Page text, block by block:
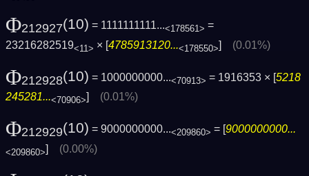
Φ212927(10) = 1111111111...<178561> =
23216282519<11> × [4785913120...<178550>] (0.01%)
Φ212928(10) = 1000000000...<70913> = 1916353 × [5218
245281...<70906>] (0.01%)
Φ212929(10) = 9000000000...<209860> = [9000000000...
<209860>] (0.00%)